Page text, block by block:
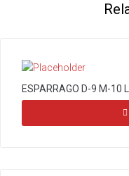
ESPARRAGO D-9 M-10